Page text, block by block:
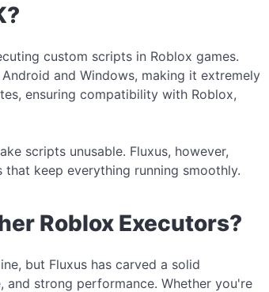
custom scripts in Roblox games.
and Windows, making it extremely
ensuring compatibility with Roblox,
scripts unusable. Fluxus, however,
keep everything running smoothly.
Roblox Executors?
but Fluxus has carved a solid
strong performance. Whether you're